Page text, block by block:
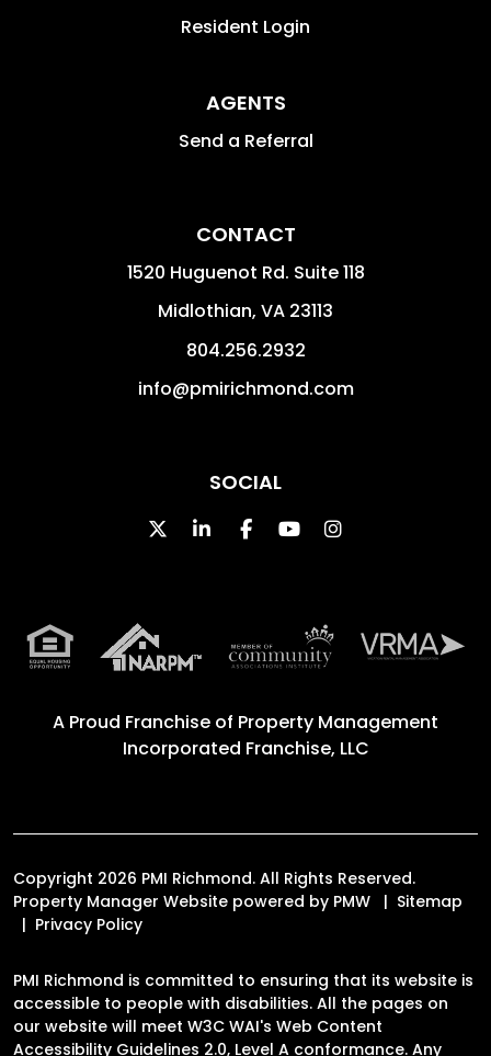
Resident Login
AGENTS
Send a Referral
CONTACT
1520 Huguenot Rd. Suite 118
Midlothian, VA 23113
804.256.2932
info@pmirichmond.com
SOCIAL
TwitterLinked InFacebook
YoutubeInstagram
A Proud Franchise of Property Management
Incorporated Franchise, LLC
Copyright 2026 PMI Richmond. All Rights Reserved.
Property Manager Website powered by PMW
Sitemap
Privacy Policy
PMI Richmond is committed to ensuring that its website is
accessible to people with disabilities. All the pages on
our website will meet W3C WAI's Web Content
Accessibility Guidelines 2.0, Level A conformance. Any